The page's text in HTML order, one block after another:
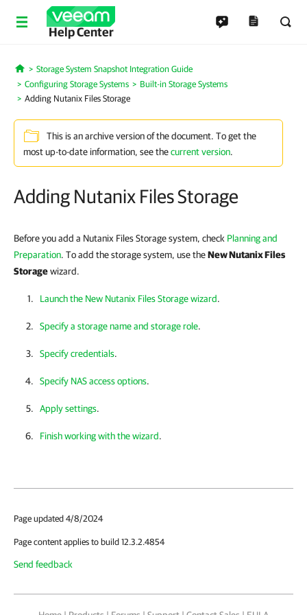
Help Center
Home
Storage System Snapshot Integration Guide
Configuring Storage Systems
Built-in Storage Systems
Adding Nutanix Files Storage
This is an archive version of the document. To get the
most up-to-date information, see thecurrent version.
Adding Nutanix Files Storage
Before you add a Nutanix Files Storage system, check Planning and
Preparation. To add the storage system, use theNew Nutanix Files
Storagewizard.
Launch the New Nutanix Files Storage wizard.
Specify a storage name and storage role.
Specify credentials.
Specify NAS access options.
Apply settings.
Finish working with the wizard.
Page updated 4/8/2024
Page content applies to build 12.3.2.4854
Send feedback